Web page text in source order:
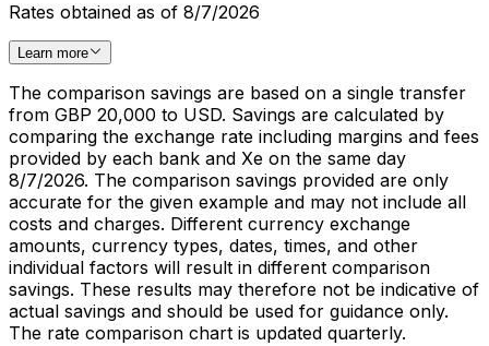
Rates obtained as of 8/7/2026
Learn more
The comparison savings are based on a single transfer
from GBP 20,000 to USD. Savings are calculated by
comparing the exchange rate including margins and fees
provided by each bank and Xe on the same day
8/7/2026. The comparison savings provided are only
accurate for the given example and may not include all
costs and charges. Different currency exchange
amounts, currency types, dates, times, and other
individual factors will result in different comparison
savings. These results may therefore not be indicative of
actual savings and should be used for guidance only.
The rate comparison chart is updated quarterly.